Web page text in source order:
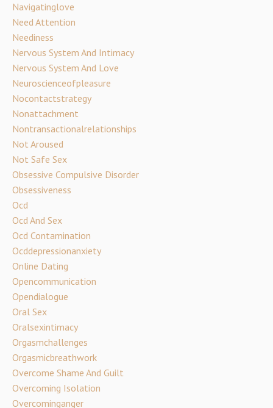
Navigatinglove
Need Attention
Neediness
Nervous System And Intimacy
Nervous System And Love
Neuroscienceofpleasure
Nocontactstrategy
Nonattachment
Nontransactionalrelationships
Not Aroused
Not Safe Sex
Obsessive Compulsive Disorder
Obsessiveness
Ocd
Ocd And Sex
Ocd Contamination
Ocddepressionanxiety
Online Dating
Opencommunication
Opendialogue
Oral Sex
Oralsexintimacy
Orgasmchallenges
Orgasmicbreathwork
Overcome Shame And Guilt
Overcoming Isolation
Overcominganger